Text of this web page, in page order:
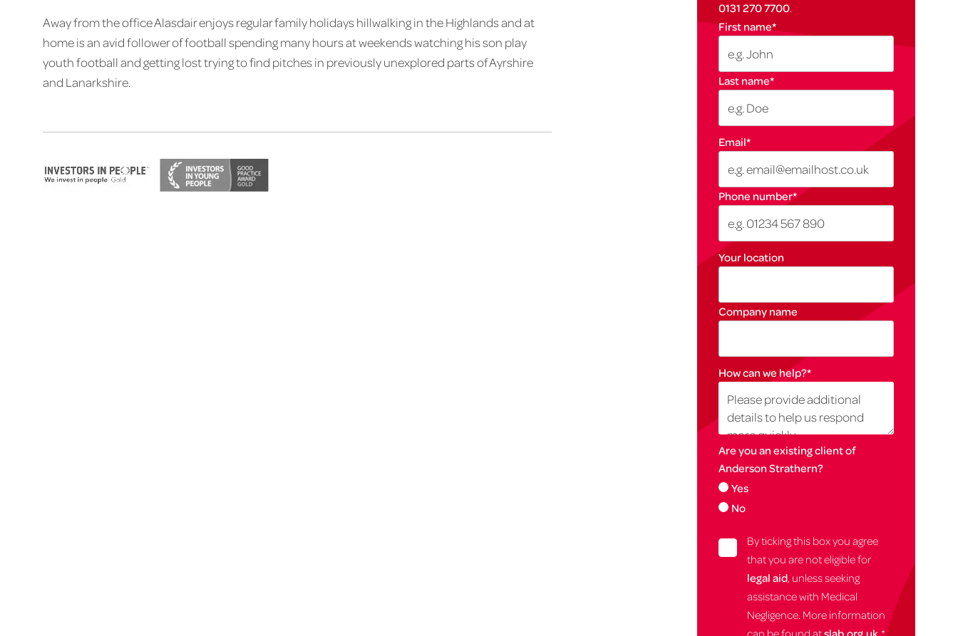
Away from the office Alasdair enjoys regular family holidays hillwalking in the Highlands and at
home is an avid follower of football spending many hours at weekends watching his son play
youth football and getting lost trying to find pitches in previously unexplored parts of Ayrshire
and Lanarkshire.
0131 270 7700.
First name*
Last name*
Email*
Phone number*
Your location
Company name
How can we help?*
Are you an existing client of
Anderson Strathern?
Yes
No
By ticking this box you agree
that you are not eligible for
legal aid, unless seeking
assistance with Medical
Negligence. More information